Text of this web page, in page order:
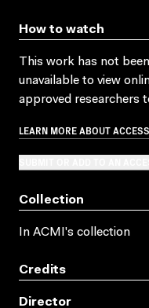
How to watch
This work has not
unavailable to view
approved researchers
LEARN MORE ABOUT
Collection
In ACMI's collection
Credits
Director